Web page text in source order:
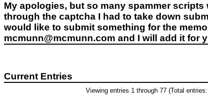
My apologies, but so many spammer scripts
through the captcha I had to take down
would like to submit something for the
mcmunn@mcmunn.com and I will add it for
Current Entries
Viewing entries 1 through 77 (Total